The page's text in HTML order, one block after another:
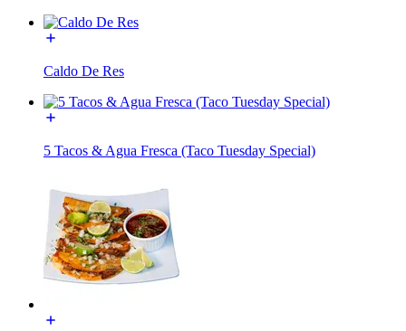
Caldo De Res
5 Tacos & Agua Fresca (Taco Tuesday Special)